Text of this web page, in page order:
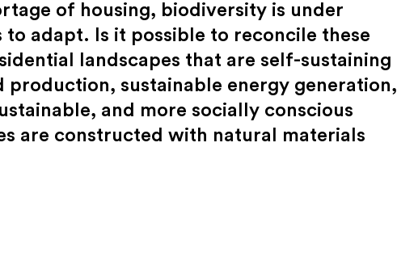
of housing, biodiversity is under
adapt. Is it possible to reconcile these
landscapes that are self-sustaining
sustainable energy generation,
and more socially conscious
are constructed with natural materials